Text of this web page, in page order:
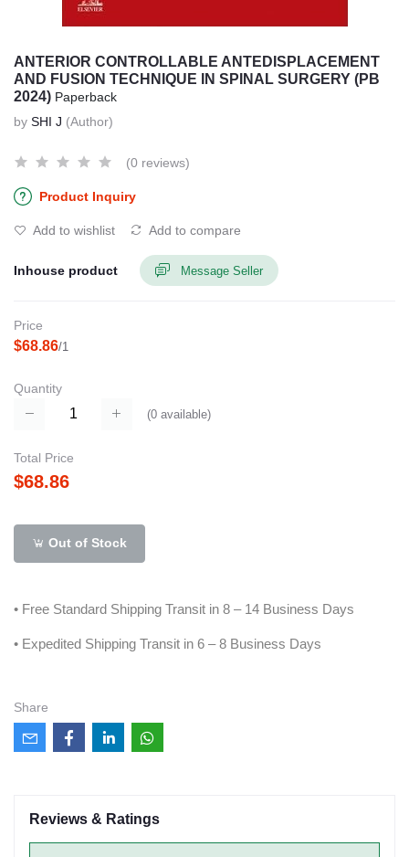
ANTERIOR CONTROLLABLE ANTEDISPLACEMENT
AND FUSION TECHNIQUE IN SPINAL SURGERY (PB
2024) Paperback
by SHI J (Author)
(0 reviews)
Product Inquiry
Add to wishlist Add to compare
Inhouse product Message Seller
Price
$68.86/1
Quantity
(0 available)
Total Price
$68.86
Out of Stock
• Free Standard Shipping Transit in 8 – 14 Business Days
• Expedited Shipping Transit in 6 – 8 Business Days
Share
Reviews & Ratings